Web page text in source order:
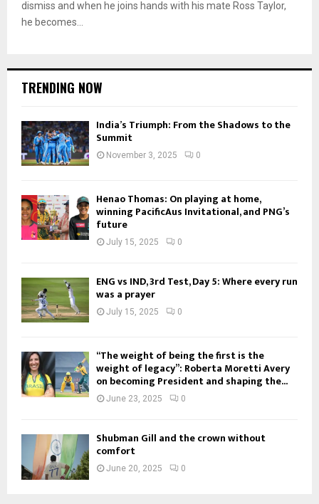
dismiss and when he joins hands with his mate Ross Taylor,
he becomes...
TRENDING NOW
India’s Triumph: From the Shadows to the
Summit
November 3, 2025 0
Henao Thomas: On playing at home,
winning PacificAus Invitational, and PNG’s
future
July 15, 2025 0
ENG vs IND, 3rd Test, Day 5: Where every run
was a prayer
July 15, 2025 0
“The weight of being the first is the
weight of legacy”: Roberta Moretti Avery
on becoming President and shaping the...
June 23, 2025 0
Shubman Gill and the crown without
comfort
June 20, 2025 0